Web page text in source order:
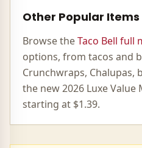
Other Popular
Browse theTaco Bell full
options, from tacos and
Crunchwraps, Chalupas,
the new 2026 Luxe
starting at $1.39.